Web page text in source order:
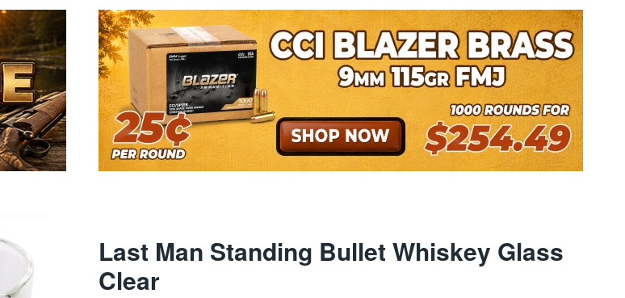
Last Man Standing Bullet Whiskey Glass
Clear